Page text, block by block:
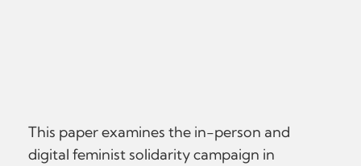
This paper examines the in-person and
digital feminist solidarity campaign in